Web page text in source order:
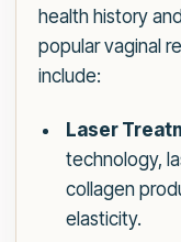
health history
popular vaginal
include:
Laser
technology,
collagen
elasticity.